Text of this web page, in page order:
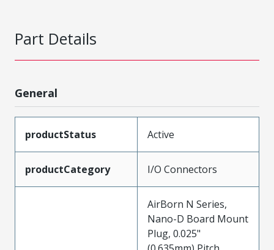
Part Details
General
productStatus Active
productCategory I/O Connectors
AirBorn N Series,
Nano-D Board Mount
Plug, 0.025"